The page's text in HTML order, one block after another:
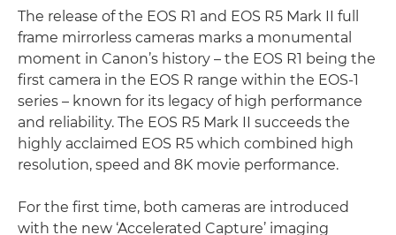
The release of the EOS R1 and EOS R5 Mark II full
frame mirrorless cameras marks a monumental
moment in Canon’s history – the EOS R1 being the
first camera in the EOS R range within the EOS-1
series – known for its legacy of high performance
and reliability. The EOS R5 Mark II succeeds the
highly acclaimed EOS R5 which combined high
resolution, speed and 8K movie performance.
For the first time, both cameras are introduced
with the new ‘Accelerated Capture’ imaging